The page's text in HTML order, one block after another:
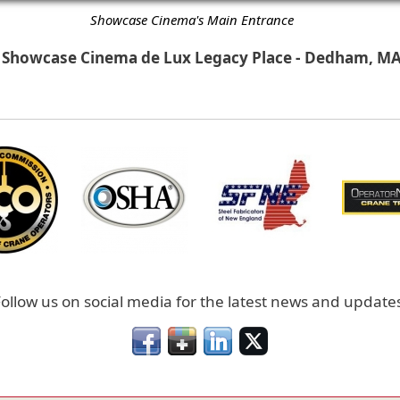
Showcase Cinema's Main Entrance
Cinema de Lux Legacy Place - Dedham,
us on social media for the latest news and